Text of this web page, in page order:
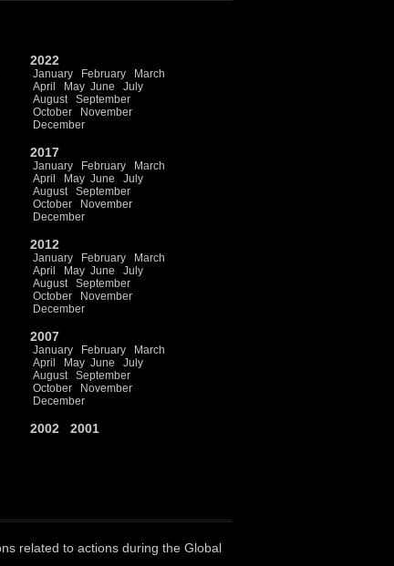
2022
January February
March
April
May June
July
August
September
October
November
December
2017
January February
March
April
May June
July
August
September
October
November
December
2012
January February
March
April
May June
July
August
September
October
November
December
2007
January February
March
April
May June
July
August
September
October
November
December
2002 2001
related to actions during the Global